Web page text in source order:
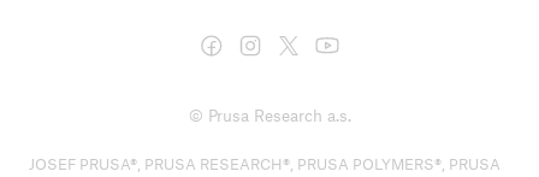
© Prusa Research a.s.
JOSEF PRUSA®, PRUSA RESEARCH®, PRUSA POLYMERS®, PRUSA